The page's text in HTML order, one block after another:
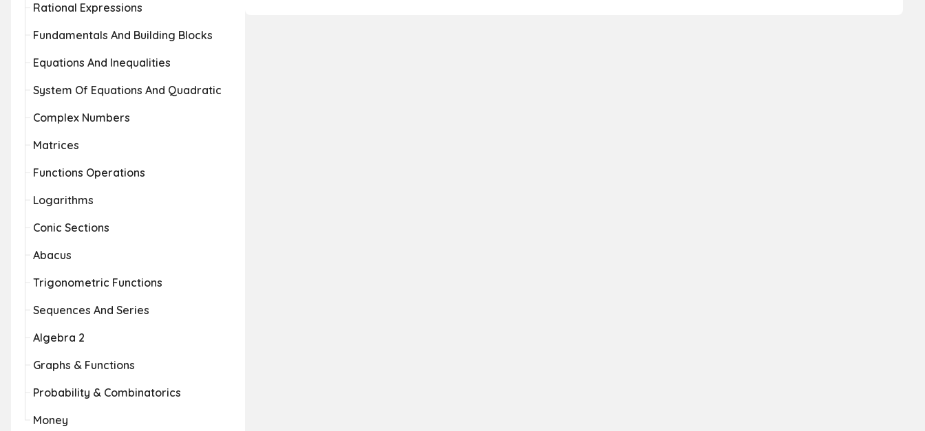
Rational Expressions
Fundamentals And Building Blocks
Equations And Inequalities
System Of Equations And Quadratic
Complex Numbers
Matrices
Functions Operations
Logarithms
Conic Sections
Abacus
Trigonometric Functions
Sequences And Series
Algebra 2
Graphs & Functions
Probability & Combinatorics
Money